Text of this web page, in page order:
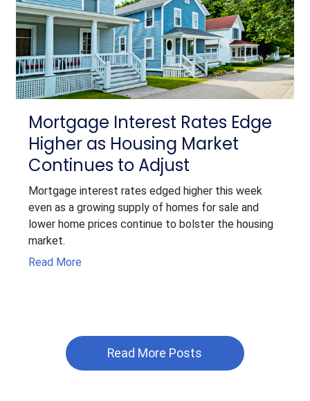
Mortgage Interest Rates Edge
Higher as Housing Market
Continues to Adjust
Mortgage interest rates edged higher this week
even as a growing supply of homes for sale and
lower home prices continue to bolster the housing
market.
Read More
Read More Posts